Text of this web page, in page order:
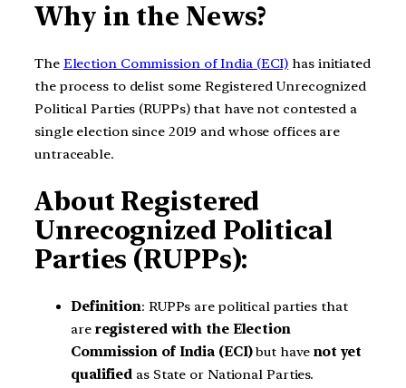
Why in the News?
The Election Commission of India (ECI) has initiated
the process to delist some Registered Unrecognized
Political Parties (RUPPs) that have not contested a
single election since 2019 and whose offices are
untraceable.
About Registered
Unrecognized Political
Parties (RUPPs):
Definition: RUPPs are political parties that
are registered with the Election
Commission of India (ECI)but have not yet
qualified as State or National Parties.